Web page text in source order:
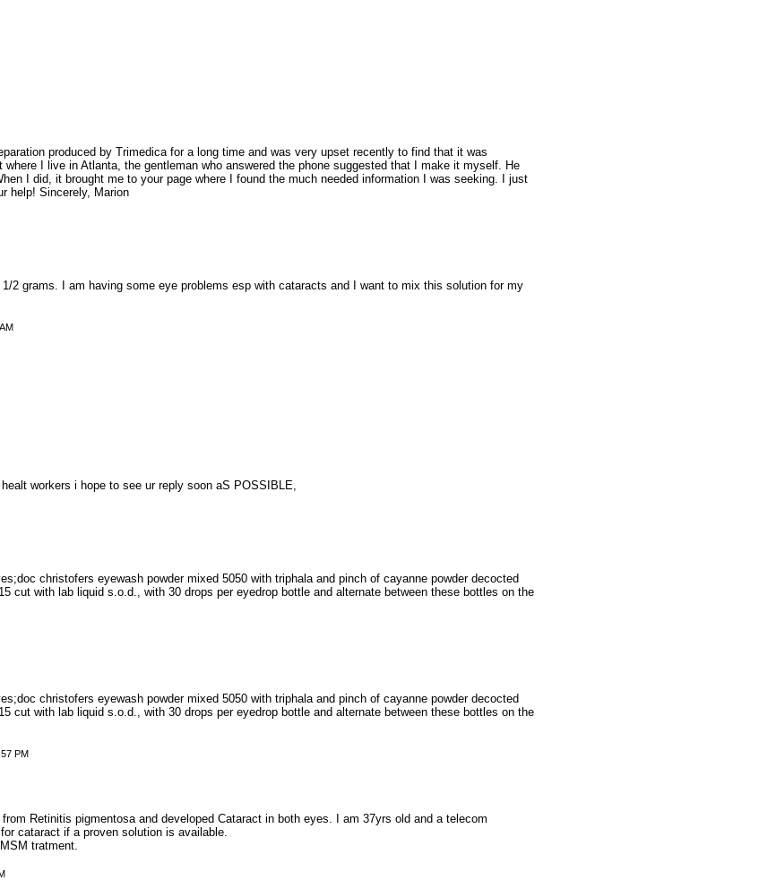
produced by Trimedica for a long time and was very upset recently to find that it was
I live in Atlanta, the gentleman who answered the phone suggested that I make it myself. He
I did, it brought me to your page where I found the much needed information I was seeking. I just
help! Sincerely, Marion
2 grams. I am having some eye problems esp with cataracts and I want to mix this solution for my
workers i hope to see ur reply soon aS POSSIBLE,
christofers eyewash powder mixed 5050 with triphala and pinch of cayanne powder decocted
cut with lab liquid s.o.d., with 30 drops per eyedrop bottle and alternate between these bottles on the
christofers eyewash powder mixed 5050 with triphala and pinch of cayanne powder decocted
cut with lab liquid s.o.d., with 30 drops per eyedrop bottle and alternate between these bottles on the
PM
Retinitis pigmentosa and developed Cataract in both eyes. I am 37yrs old and a telecom
cataract if a proven solution is available.
tratment.